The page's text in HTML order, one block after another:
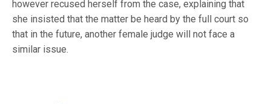
however recused herself from the case, explaining that
she insisted that the matter be heard by the full court so
that in the future, another female judge will not face a
similar issue.